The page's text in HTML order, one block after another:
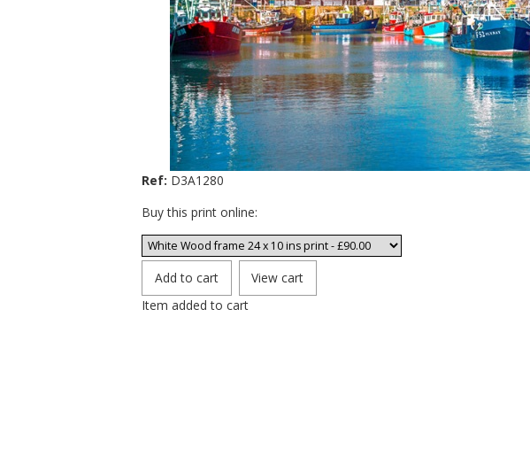
Ref: D3A1280
Buy this print online:
Item added to cart